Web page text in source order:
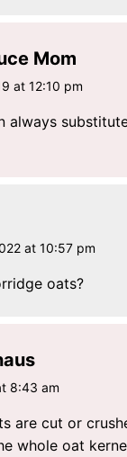
Mom
at 12:10 pm
always
at 10:57 pm
oats?
8:43 am
are cut or
whole oat